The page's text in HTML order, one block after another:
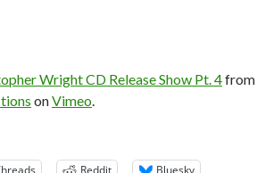
Wright CD Release Show Pt. 4from
onVimeo.